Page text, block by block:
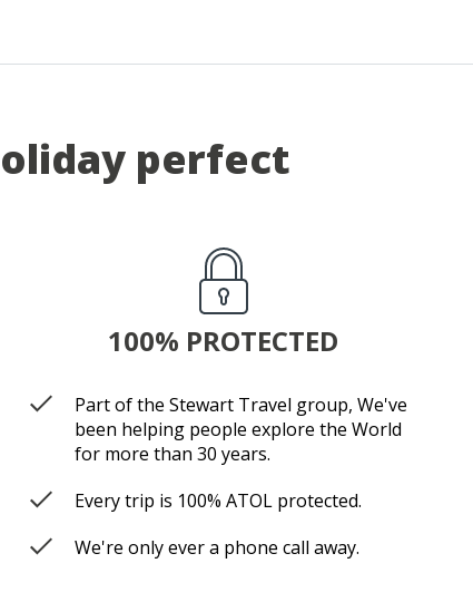
perfect
100% PROTECTED
Part of the Stewart Travel group, We've
been helping people explore the World
for more than 30 years.
Every trip is 100% ATOL protected.
We're only ever a phone call away.